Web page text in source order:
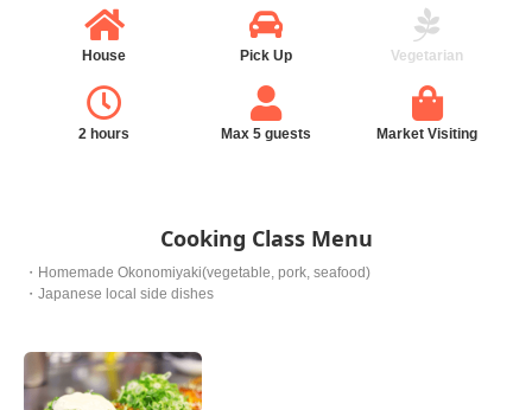
House Pick Up Vegetarian
2 hours Max 5 guests Market Visiting
Cooking Class Menu
・Homemade Okonomiyaki(vegetable, pork, seafood)
・Japanese local side dishes